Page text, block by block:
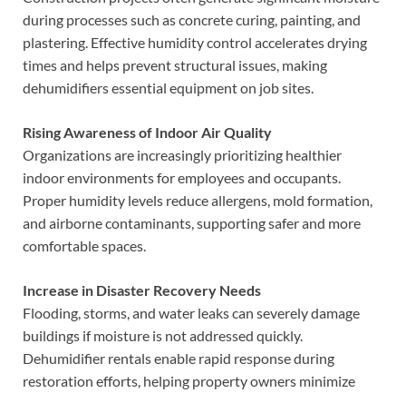
during processes such as concrete curing, painting, and
plastering. Effective humidity control accelerates drying
times and helps prevent structural issues, making
dehumidifiers essential equipment on job sites.
Rising Awareness of Indoor Air Quality
Organizations are increasingly prioritizing healthier
indoor environments for employees and occupants.
Proper humidity levels reduce allergens, mold formation,
and airborne contaminants, supporting safer and more
comfortable spaces.
Increase in Disaster Recovery Needs
Flooding, storms, and water leaks can severely damage
buildings if moisture is not addressed quickly.
Dehumidifier rentals enable rapid response during
restoration efforts, helping property owners minimize